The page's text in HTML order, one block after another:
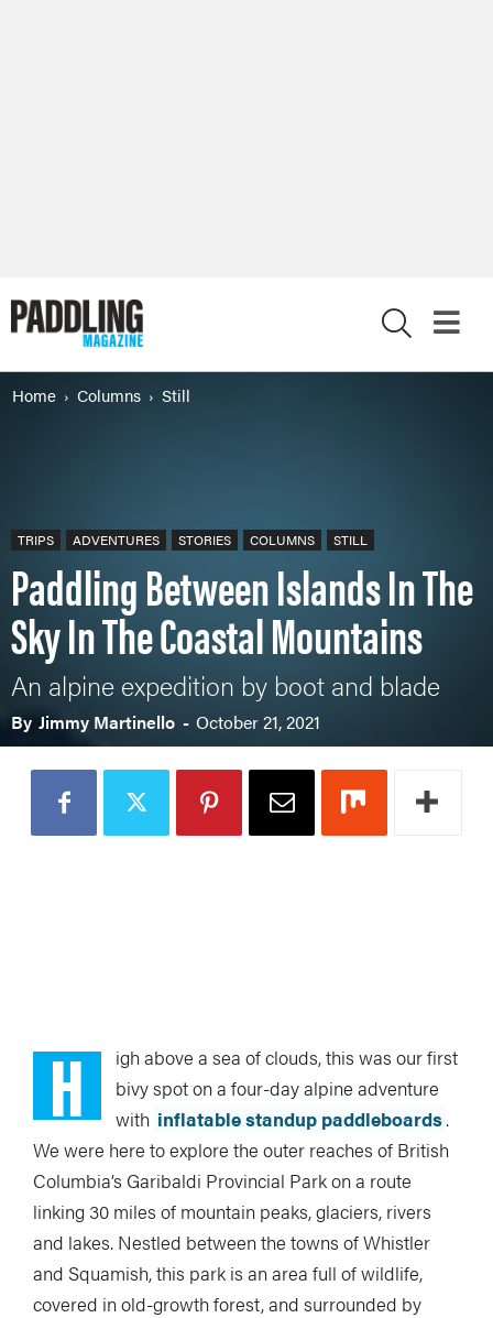
Home Columns Still
TRIPS ADVENTURES STORIES COLUMNS STILL
Paddling Between Islands In The
Sky In The Coastal Mountains
An alpine expedition by boot and blade
By Jimmy Martinello - October 21, 2021
H
igh above a sea of clouds, this was our first
bivy spot on a four-day alpine adventure
with inflatable standup paddleboards.
We were here to explore the outer reaches of British
Columbia’s Garibaldi Provincial Park on a route
linking 30 miles of mountain peaks, glaciers, rivers
and lakes. Nestled between the towns of Whistler
and Squamish, this park is an area full of wildlife,
covered in old-growth forest, and surrounded by